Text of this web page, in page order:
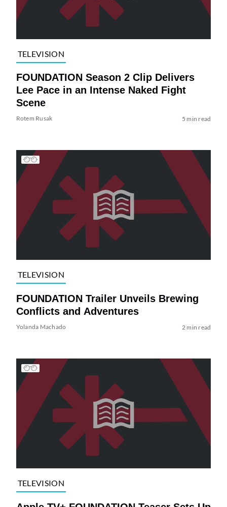
TELEVISION
FOUNDATION Season 2 Clip Delivers
Lee Pace in an Intense Naked Fight
Scene
Rotem Rusak 5 min read
TELEVISION
FOUNDATION Trailer Unveils Brewing
Conflicts and Adventures
Yolanda Machado 2 min read
TELEVISION